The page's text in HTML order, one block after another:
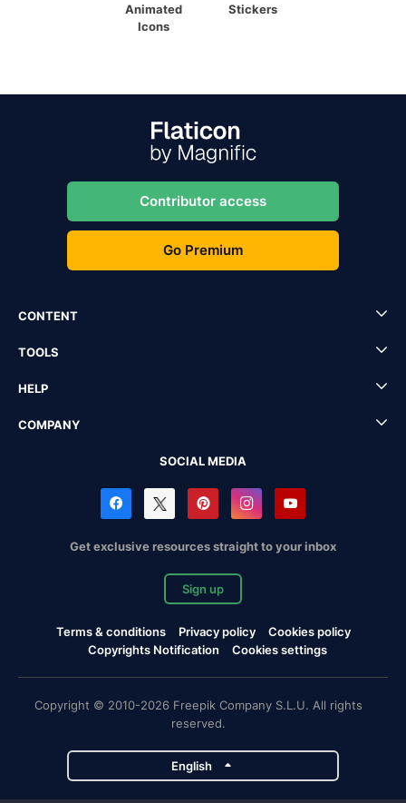
Animated
Icons
Stickers
Contributor access
Go Premium
CONTENT
TOOLS
HELP
COMPANY
SOCIAL MEDIA
Get exclusive resources straight to your inbox
Sign up
Terms & conditions Privacy policy
Cookies policy
Copyrights Notification
Cookies settings
Copyright © 2010-2026 Freepik Company S.L.U. All rights
reserved.
English